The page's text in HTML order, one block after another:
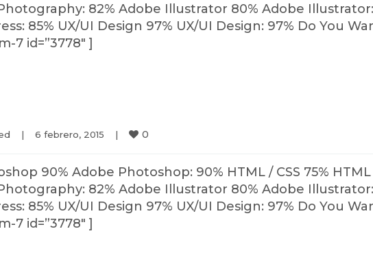
82% Adobe Illustrator 80% Adobe Illustrator:
85% UX/UI Design 97% UX/UI Design: 97% Do You
7 id=”3778″ ]
| 6 febrero, 2015 | 0
90% Adobe Photoshop: 90% HTML / CSS 75%
82% Adobe Illustrator 80% Adobe Illustrator:
85% UX/UI Design 97% UX/UI Design: 97% Do You
7 id=”3778″ ]